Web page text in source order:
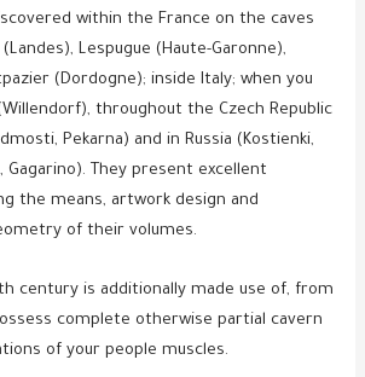
within the France on the caves
Lespugue (Haute-Garonne),
(Dordogne); inside Italy; when you
throughout the Czech Republic
Pekarna) and in Russia (Kostienki,
Gagarino). They present excellent
the means, artwork design and
of their volumes.
century is additionally made use of, from
complete otherwise partial cavern
of your people muscles.